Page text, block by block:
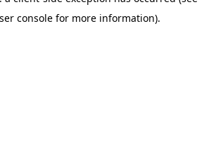
console for more information).